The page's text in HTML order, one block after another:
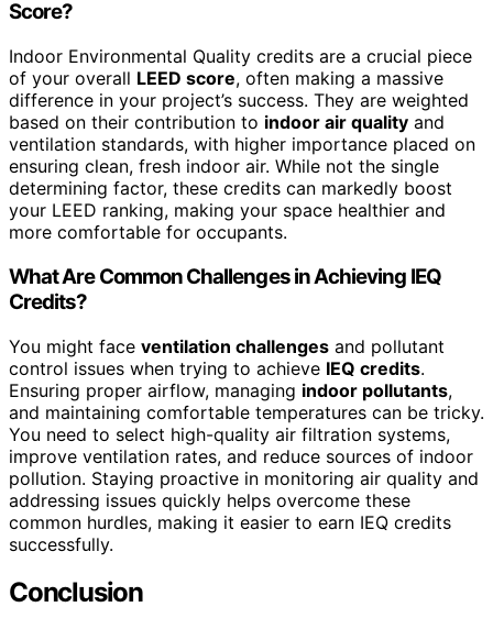
Score?
Indoor Environmental Quality credits are a crucial piece
of your overall LEED score, often making a massive
difference in your project’s success. They are weighted
based on their contribution to indoor air quality and
ventilation standards, with higher importance placed on
ensuring clean, fresh indoor air. While not the single
determining factor, these credits can markedly boost
your LEED ranking, making your space healthier and
more comfortable for occupants.
What Are Common Challenges in Achieving IEQ
Credits?
You might face ventilation challenges and pollutant
control issues when trying to achieve IEQ credits.
Ensuring proper airflow, managing indoor pollutants,
and maintaining comfortable temperatures can be tricky.
You need to select high-quality air filtration systems,
improve ventilation rates, and reduce sources of indoor
pollution. Staying proactive in monitoring air quality and
addressing issues quickly helps overcome these
common hurdles, making it easier to earn IEQ credits
successfully.
Conclusion